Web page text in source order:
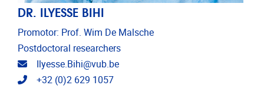
DR. ILYESSE BIHI
Promotor: Prof. Wim De Malsche
Postdoctoral researchers
Email address
Ilyesse.Bihi@vub.be
Telephone
+32 (0)2 629 1057